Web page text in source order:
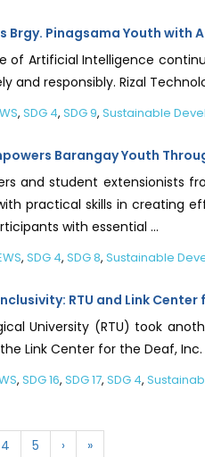
Brgy. Pinagsama Youth with
of Artificial Intelligence
and responsibly. Rizal
, SDG 4, SDG 9, Sustainable
Barangay Youth
and student extensionists
practical skills in creating
with essential ...
, SDG 4, SDG 8, Sustainable
RTU and Link
University (RTU) took
Link Center for the Deaf,
, SDG 16, SDG 17, SDG 4,
4 5 › »